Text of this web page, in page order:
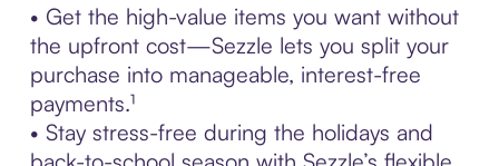
• Get the high-value items you want without
the upfront cost—Sezzle lets you split your
purchase into manageable, interest-free
payments.¹
• Stay stress-free during the holidays and